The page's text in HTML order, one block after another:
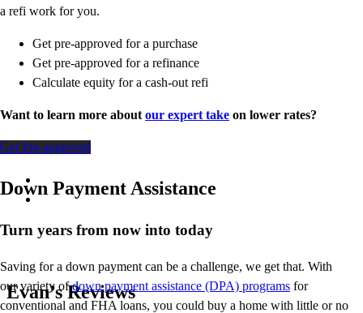
a refi work for you.
Get pre-approved for a purchase
Get pre-approved for a refinance
Calculate equity for a cash-out refi
Want to learn more about our expert take on lower rates?
Get Pre-approved
Down Payment Assistance
Turn years from now into today
Saving for a down payment can be a challenge, we get that. With
our variety ofdown payment assistance (DPA) programs for
conventional and FHA loans, you could buy a home with little or no
Evan’s Reviews